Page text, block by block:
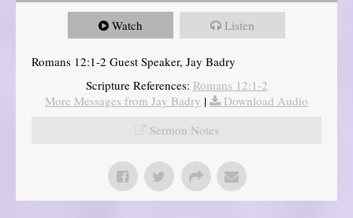
Watch Listen
Romans 12:1-2 Guest Speaker, Jay Badry
Scripture References: Romans 12:1-2
More Messages from Jay Badry |
Download Audio
Sermon Notes